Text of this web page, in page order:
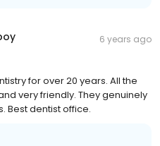
for over 20 years. All the
very friendly. They genuinely